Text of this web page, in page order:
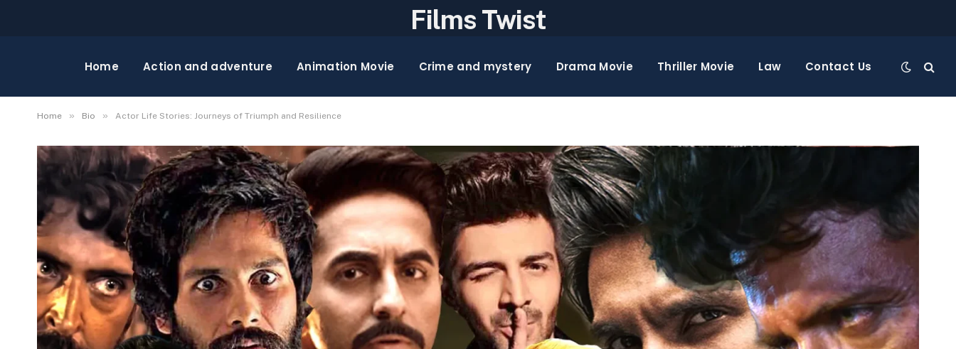
Films Twist
Home Action and adventure Animation Movie Crime and mystery Drama Movie Thriller Movie Law Contact Us
Home » Bio » Actor Life Stories: Journeys of Triumph and Resilience